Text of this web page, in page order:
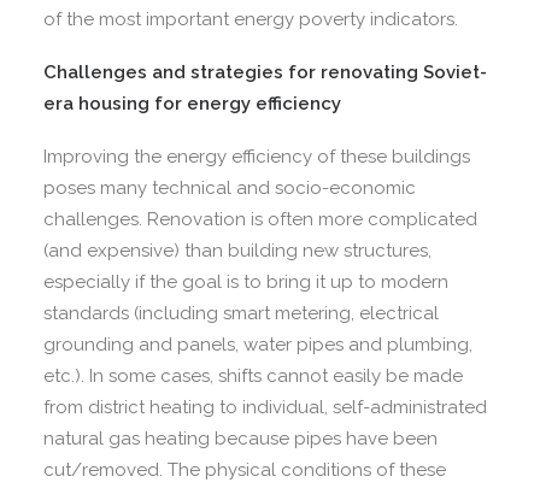
of the most important energy poverty indicators.
Challenges and strategies for renovating Soviet-
era housing for energy efficiency
Improving the energy efficiency of these buildings
poses many technical and socio-economic
challenges. Renovation is often more complicated
(and expensive) than building new structures,
especially if the goal is to bring it up to modern
standards (including smart metering, electrical
grounding and panels, water pipes and plumbing,
etc.). In some cases, shifts cannot easily be made
from district heating to individual, self-administrated
natural gas heating because pipes have been
cut/removed. The physical conditions of these